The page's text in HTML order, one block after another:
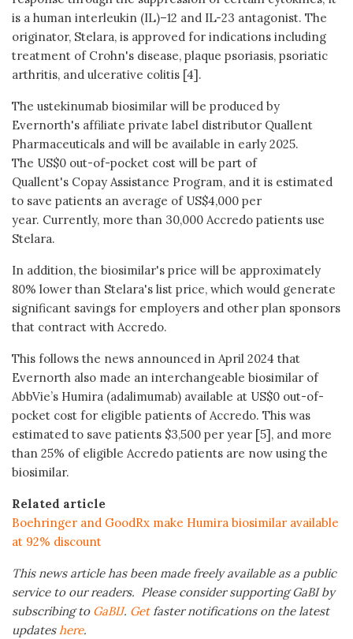
is a human interleukin (IL)–12 and IL-23 antagonist. The
originator, Stelara, is approved for indications including
treatment of Crohn's disease, plaque psoriasis, psoriatic
arthritis, and ulcerative colitis [4].
The ustekinumab biosimilar will be produced by
Evernorth's affiliate private label distributor Quallent
Pharmaceuticals and will be available in early 2025.
The US$0 out-of-pocket cost will be part of
Quallent's Copay Assistance Program, and it is estimated
to save patients an average of US$4,000 per
year. Currently, more than 30,000 Accredo patients use
Stelara.
In addition, the biosimilar's price will be approximately
80% lower than Stelara's list price, which would generate
significant savings for employers and other plan sponsors
that contract with Accredo.
This follows the news announced in April 2024 that
Evernorth also made an interchangeable biosimilar of
AbbVie’s Humira (adalimumab) available at US$0 out-of-
pocket cost for eligible patients of Accredo. This was
estimated to save patients $3,500 per year [5], and more
than 25% of eligible Accredo patients are now using the
biosimilar.
Related article
Boehringer and GoodRx make Humira biosimilar available
at 92% discount
This news article has been made freely available as a public
service to our readers. Please consider supporting GaBI by
subscribing to GaBIJ. Getfaster notifications on the latest
updates here.